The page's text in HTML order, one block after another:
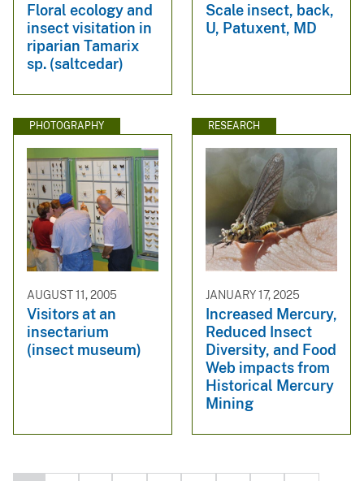
Floral ecology and
insect visitation in
riparian Tamarix
sp. (saltcedar)
Scale insect, back,
U, Patuxent, MD
PHOTOGRAPHY
AUGUST 11, 2005
Visitors at an
insectarium
(insect museum)
RESEARCH
JANUARY 17, 2025
Increased Mercury,
Reduced Insect
Diversity, and Food
Web impacts from
Historical Mercury
Mining